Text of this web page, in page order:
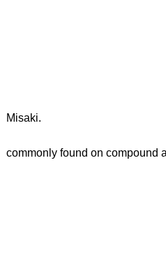
Misaki.
commonly found on compound